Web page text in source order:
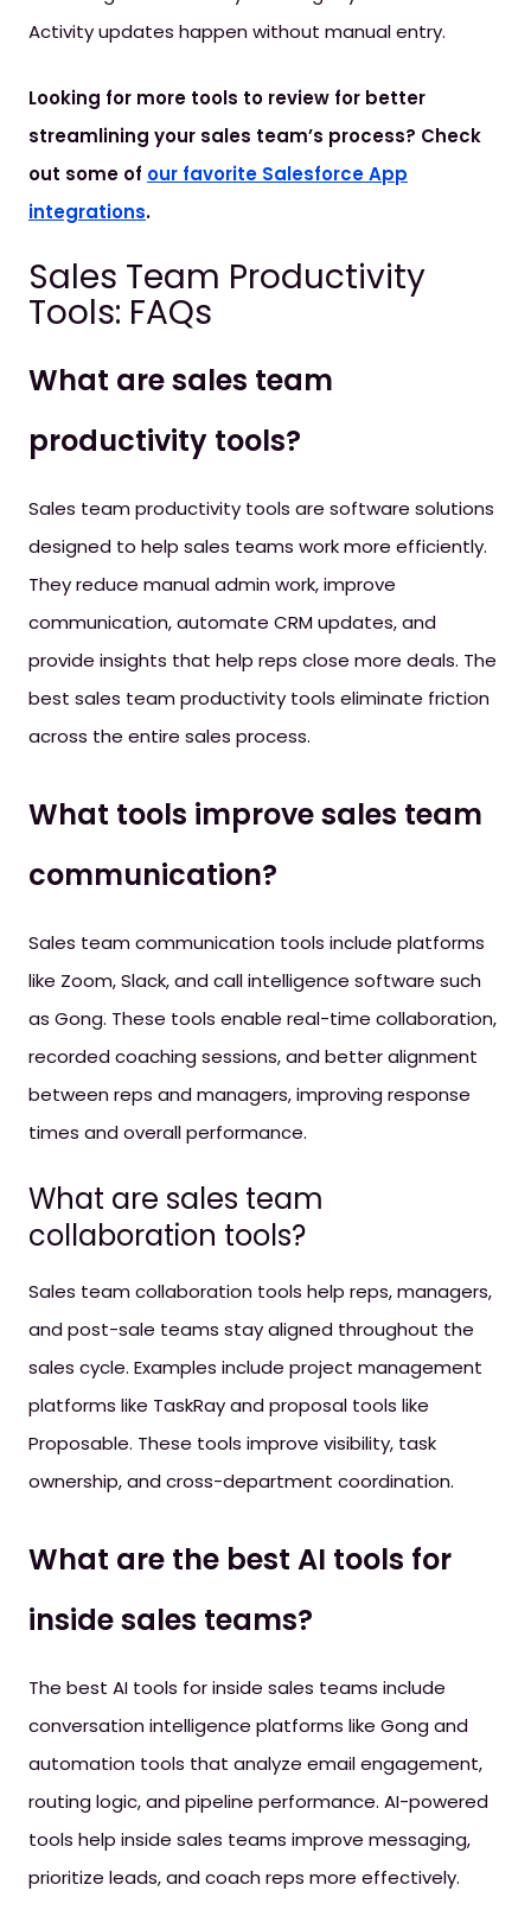
Activity updates happen without manual entry.
Looking for more tools to review for better
streamlining your sales team’s process? Check
out some of our favorite Salesforce App
integrations.
Sales Team Productivity
Tools: FAQs
What are sales team
productivity tools?
Sales team productivity tools are software solutions
designed to help sales teams work more efficiently.
They reduce manual admin work, improve
communication, automate CRM updates, and
provide insights that help reps close more deals. The
best sales team productivity tools eliminate friction
across the entire sales process.
What tools improve sales team
communication?
Sales team communication tools include platforms
like Zoom, Slack, and call intelligence software such
as Gong. These tools enable real-time collaboration,
recorded coaching sessions, and better alignment
between reps and managers, improving response
times and overall performance.
What are sales team
collaboration tools?
Sales team collaboration tools help reps, managers,
and post-sale teams stay aligned throughout the
sales cycle. Examples include project management
platforms like TaskRay and proposal tools like
Proposable. These tools improve visibility, task
ownership, and cross-department coordination.
What are the best AI tools for
inside sales teams?
The best AI tools for inside sales teams include
conversation intelligence platforms like Gong and
automation tools that analyze email engagement,
routing logic, and pipeline performance. AI-powered
tools help inside sales teams improve messaging,
prioritize leads, and coach reps more effectively.